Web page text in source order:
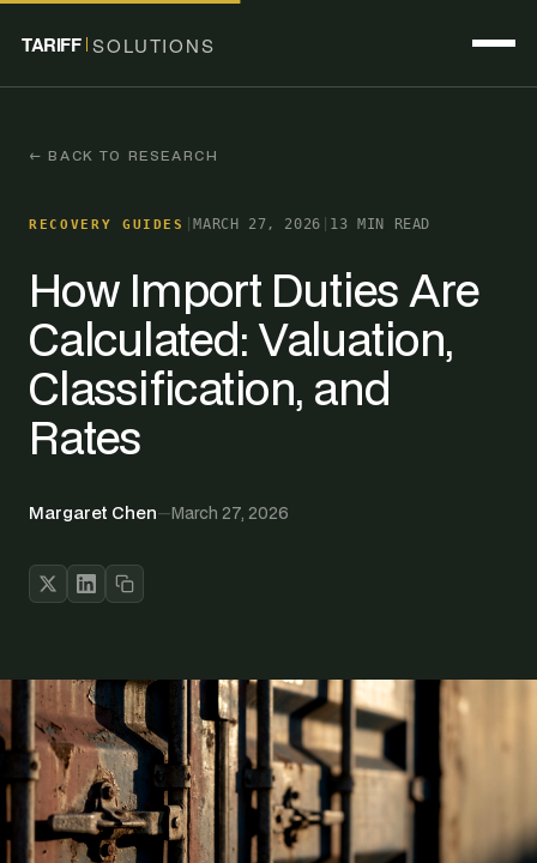
TARIFF SOLUTIONS
← BACK TO RESEARCH
RECOVERY GUIDES MARCH 27, 2026 13 MIN READ
How Import Duties Are
Calculated: Valuation,
Classification, and
Rates
Margaret Chen—March 27, 2026